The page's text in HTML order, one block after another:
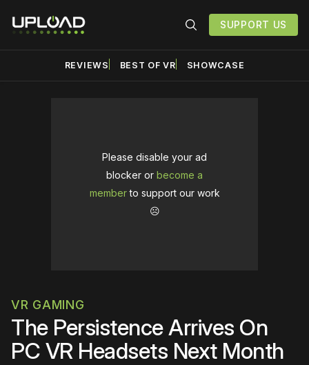
SUPPORT US
REVIEWS BEST OF VR SHOWCASE
Please disable your ad
blocker or become a
memberto support our work
☹️
VR GAMING
The Persistence Arrives On
PC VR Headsets Next Month